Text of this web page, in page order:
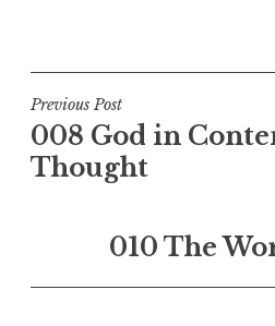
Post
navigation
Previous Post
008 God in
Thought
010 The